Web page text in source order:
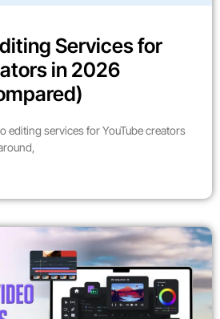
Services for
in 2026
editing services for YouTube creators